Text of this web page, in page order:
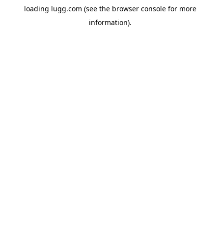
loading lugg.com (see the browser consolefor more
information).